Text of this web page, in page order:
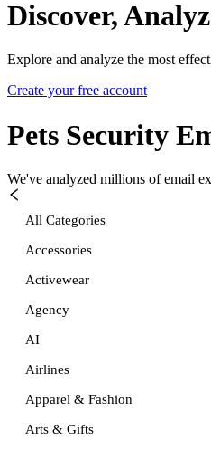
Discover,
Explore and analyze the most
Create your free account
Pets Security
We've analyzed millions of email
All Categories
Accessories
Activewear
Agency
AI
Airlines
Apparel & Fashion
Arts & Gifts